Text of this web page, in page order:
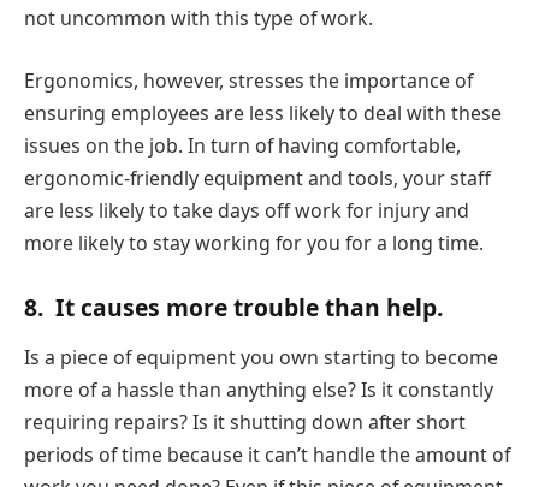
not uncommon with this type of work.
Ergonomics, however, stresses the importance of
ensuring employees are less likely to deal with these
issues on the job. In turn of having comfortable,
ergonomic-friendly equipment and tools, your staff
are less likely to take days off work for injury and
more likely to stay working for you for a long time.
8. It causes more trouble than help.
Is a piece of equipment you own starting to become
more of a hassle than anything else? Is it constantly
requiring repairs? Is it shutting down after short
periods of time because it can’t handle the amount of